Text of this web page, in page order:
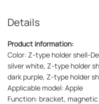
Details
Product information:
Color: Z-type holder shell-
silver white, Z-type holder
dark purple, Z-type holder
Applicable model: Apple
Function: bracket,